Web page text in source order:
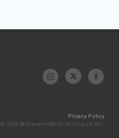
Privacy Policy
© 2026 McKesson Medical-Surgical Inc.